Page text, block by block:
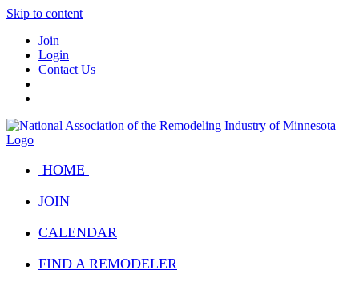
Skip to content
Join
Login
Contact Us
HOME
JOIN
CALENDAR
FIND A REMODELER